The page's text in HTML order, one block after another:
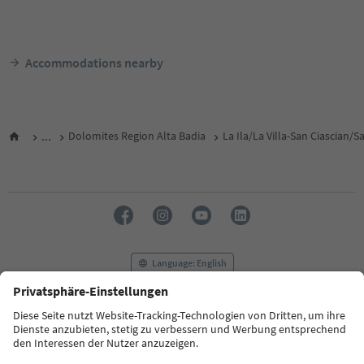
Accommodations nearby
... Dolomites Region Alta Badia La Ila/La Villa-San Ciascian/
Language: English
FAQ Contact us Press MICE
Privacy Policy
Terms & Conditions
Imprint
Cookie Policy